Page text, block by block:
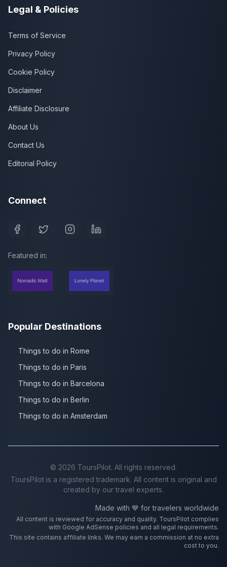
Legal & Policies
Terms of Service
Privacy Policy
Cookie Policy
Disclaimer
Affiliate Disclosure
About Us
Contact Us
Editorial Policy
Connect
Featured in:
Popular Destinations
Things to do in Rome
Things to do in Paris
Things to do in Barcelona
Things to do in Berlin
Things to do in Amsterdam
© 2026 ToursPilot. All rights reserved.
ToursPilot is a registered trademark. All content is original and
created by our travel experts.
Made with 💙 for travelers worldwide
All content is reviewed for accuracy and quality. ToursPilot complies
with Google AdSense policies and all legal requirements.
This site contains affiliate links. We may earn a commission at no extra
cost to you.